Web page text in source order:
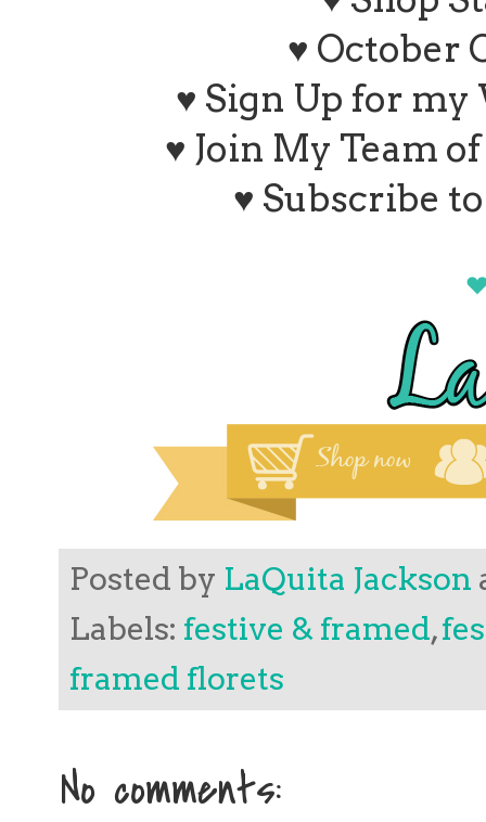
♥ October
♥ Sign Up for
♥ Join My Team
♥ Subscribe
Posted by LaQuita Jackson
Labels: festive & framed,
framed florets
No comments: